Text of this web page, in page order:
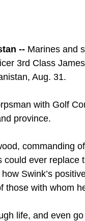
-- Marines and
3rd Class
Aug. 31.
with Golf
province.
commanding
could ever replace
Swink’s
those with whom
life, and even